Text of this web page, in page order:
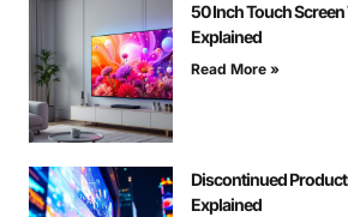
50 Inch Touch Screen
Explained
Read More »
Discontinued
Explained